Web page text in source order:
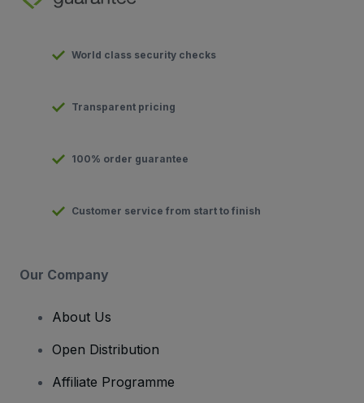
World class security checks
Transparent pricing
100% order guarantee
Customer service from start to finish
Our Company
About Us
Open Distribution
Affiliate Programme